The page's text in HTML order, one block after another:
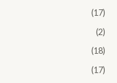
(17)
(2)
(18)
(17)